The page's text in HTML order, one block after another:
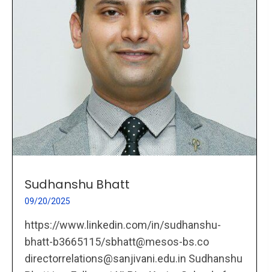
Sudhanshu Bhatt
09/20/2025
https://www.linkedin.com/in/sudhanshu-
bhatt-b3665115/sbhatt@mesos-bs.co
directorrelations@sanjivani.edu.in Sudhanshu